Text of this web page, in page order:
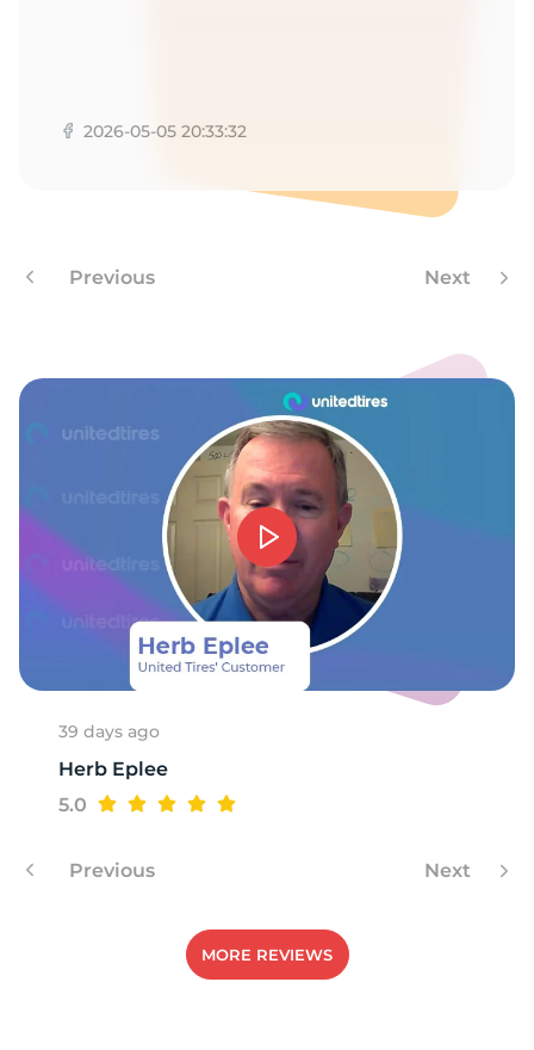
2026-05-05 20:33:32
Previous Next
39 days ago
Herb Eplee
5.0
Previous Next
MORE REVIEWS